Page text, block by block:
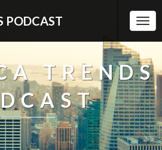
PODCAST
TRENDS